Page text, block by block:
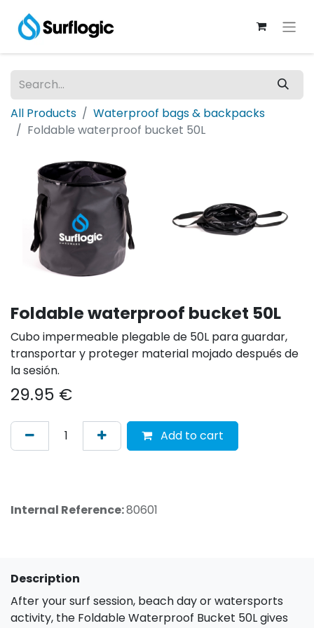
All Products
Waterproof bags & backpacks
Foldable waterproof bucket 50L
Foldable waterproof bucket 50L
Cubo impermeable plegable de 50L para guardar,
transportar y proteger material mojado después de
la sesión.
29.95 €
Add to cart
Internal Reference:80601
Description
After your surf session, beach day or watersports
activity, the Foldable Waterproof Bucket 50L gives